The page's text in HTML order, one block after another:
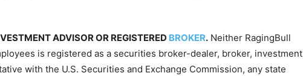
ADVISOR OR REGISTERED BROKER. Neither RagingBull
is registered as a securities broker-dealer, broker, investment
with the U.S. Securities and Exchange Commission, any state